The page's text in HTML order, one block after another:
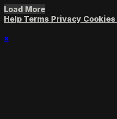
Load More
Help Terms Privacy Cookies
×